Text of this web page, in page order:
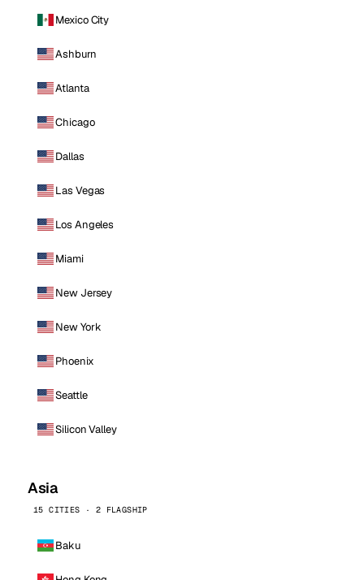
Mexico City
Ashburn
Atlanta
Chicago
Dallas
Las Vegas
Los Angeles
Miami
New Jersey
New York
Phoenix
Seattle
Silicon Valley
Asia
15 CITIES · 2 FLAGSHIP
Baku